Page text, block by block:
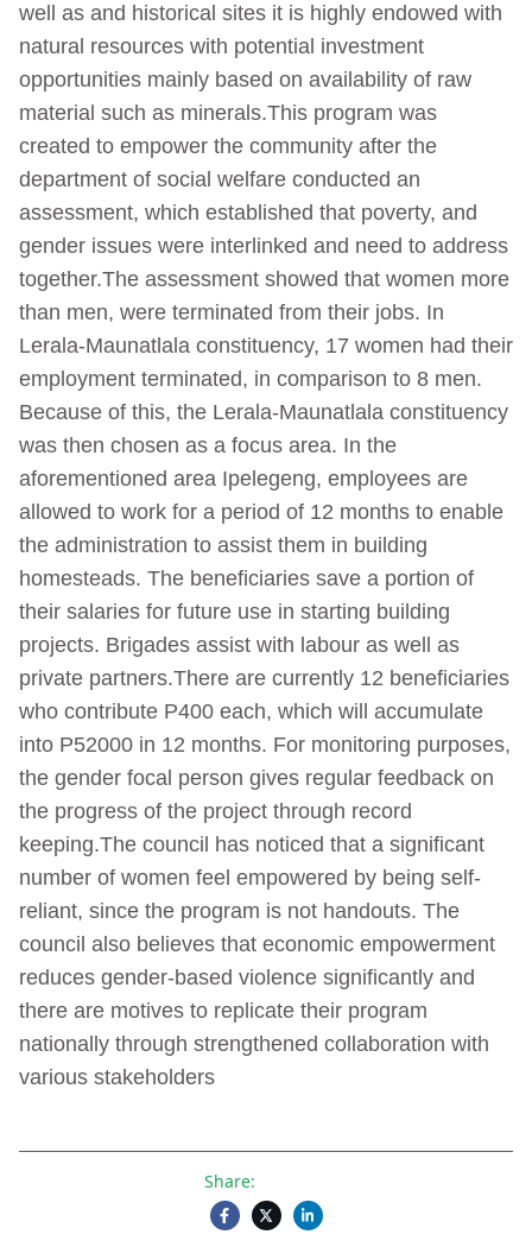
well as and historical sites it is highly endowed with
natural resources with potential investment
opportunities mainly based on availability of raw
material such as minerals.This program was
created to empower the community after the
department of social welfare conducted an
assessment, which established that poverty, and
gender issues were interlinked and need to address
together.The assessment showed that women more
than men, were terminated from their jobs. In
Lerala-Maunatlala constituency, 17 women had their
employment terminated, in comparison to 8 men.
Because of this, the Lerala-Maunatlala constituency
was then chosen as a focus area. In the
aforementioned area Ipelegeng, employees are
allowed to work for a period of 12 months to enable
the administration to assist them in building
homesteads. The beneficiaries save a portion of
their salaries for future use in starting building
projects. Brigades assist with labour as well as
private partners.There are currently 12 beneficiaries
who contribute P400 each, which will accumulate
into P52000 in 12 months. For monitoring purposes,
the gender focal person gives regular feedback on
the progress of the project through record
keeping.The council has noticed that a significant
number of women feel empowered by being self-
reliant, since the program is not handouts. The
council also believes that economic empowerment
reduces gender-based violence significantly and
there are motives to replicate their program
nationally through strengthened collaboration with
various stakeholders
Share: